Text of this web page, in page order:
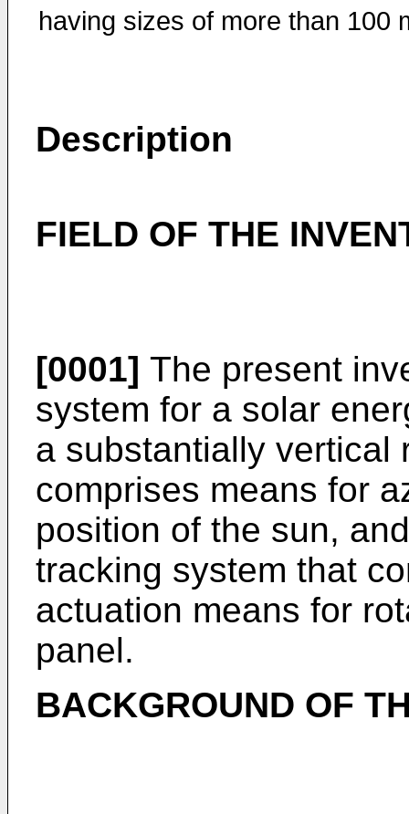
having sizes of more than 100
Description
FIELD OF THE
[0001] The present
system for a solar
a substantially vertical
comprises means for
position of the sun,
tracking system that
actuation means for
panel.
BACKGROUND OF